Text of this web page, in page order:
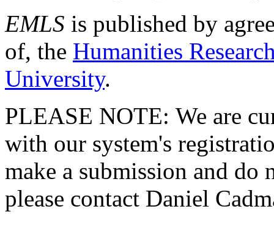
EMLS is published by
of, the Humanities
University.
PLEASE NOTE: We are
with our system's
make a submission and do
please contact Daniel